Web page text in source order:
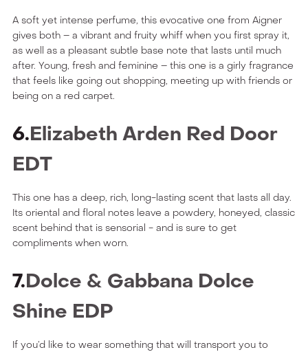
A soft yet intense perfume, this evocative one from Aigner
gives both – a vibrant and fruity whiff when you first spray it,
as well as a pleasant subtle base note that lasts until much
after. Young, fresh and feminine – this one is a girly fragrance
that feels like going out shopping, meeting up with friends or
being on a red carpet.
6.Elizabeth Arden Red Door
EDT
This one has a deep, rich, long-lasting scent that lasts all day.
Its oriental and floral notes leave a powdery, honeyed, classic
scent behind that is sensorial - and is sure to get
compliments when worn.
7.Dolce & Gabbana Dolce
Shine EDP
If you’d like to wear something that will transport you to